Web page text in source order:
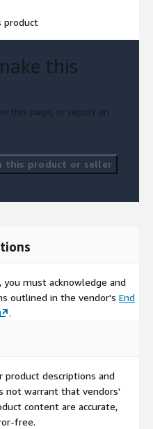
product
this
this page, or report an
this product or seller
must acknowledge and
outlined in the vendor's End
.
product descriptions and
not warrant that vendors'
content are accurate,
free.